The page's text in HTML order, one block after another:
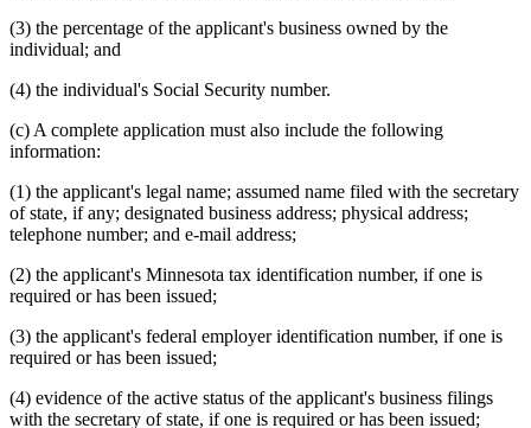
(3) the percentage of the applicant's business owned by the
individual; and
(4) the individual's Social Security number.
(c) A complete application must also include the following
information:
(1) the applicant's legal name; assumed name filed with the secretary
of state, if any; designated business address; physical address;
telephone number; and e-mail address;
(2) the applicant's Minnesota tax identification number, if one is
required or has been issued;
(3) the applicant's federal employer identification number, if one is
required or has been issued;
(4) evidence of the active status of the applicant's business filings
with the secretary of state, if one is required or has been issued;